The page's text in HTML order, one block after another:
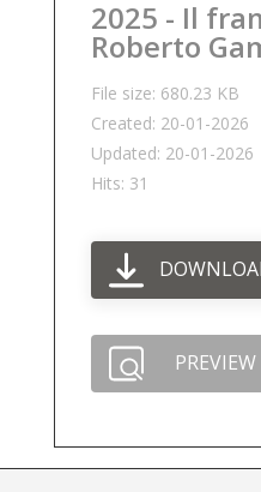
2025 - Il
Roberto
File size: 680.23 KB
Created: 20-01-2026
Updated: 20-01-2026
Hits: 31
PREVIEW